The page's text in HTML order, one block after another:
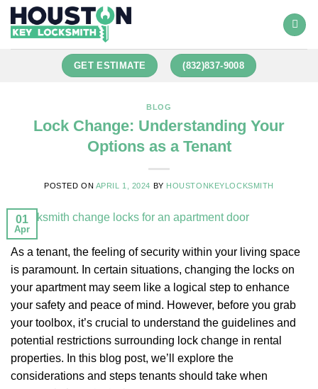
GET ESTIMATE (832)837-9008
BLOG
Lock Change: Understanding Your
Options as a Tenant
POSTED ON APRIL 1, 2024 BY HOUSTONKEYLOCKSMITH
01
Apr
As a tenant, the feeling of security within your living space
is paramount. In certain situations, changing the locks on
your apartment may seem like a logical step to enhance
your safety and peace of mind. However, before you grab
your toolbox, it’s crucial to understand the guidelines and
potential restrictions surrounding lock change in rental
properties. In this blog post, we’ll explore the
considerations and steps tenants should take when